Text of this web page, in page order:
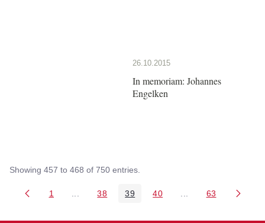
26.10.2015
In memoriam: Johannes
Engelken
Showing 457 to 468 of 750 entries.
Page
1 Intermediate Pages Use TAB to navigate.
Page
38 Page
39 Page
40 Intermediate Pages
Page
63